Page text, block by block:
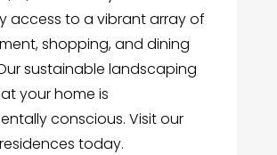
access to a vibrant array of
shopping, and dining
sustainable landscaping
your home is
conscious. Visit our
today.